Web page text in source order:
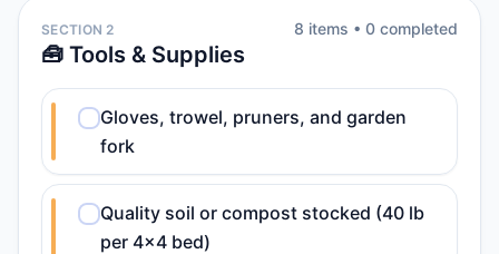
SECTION 2
🧰 Tools & Supplies
8 items • 0 completed
Gloves, trowel, pruners, and garden
fork
Quality soil or compost stocked (40 lb
per 4x4 bed)